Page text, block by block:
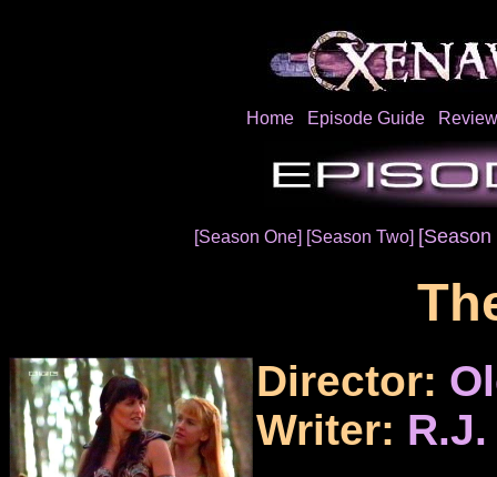
Home Episode Guide
[Season One] [Season Two]
Director:
Writer: